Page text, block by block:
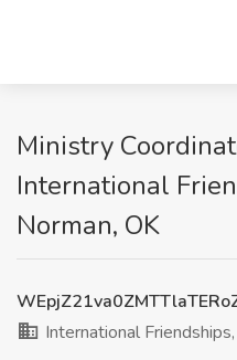
Ministry
International
Norman, OK
International Friendships,